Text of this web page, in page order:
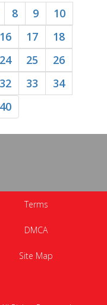
8 9
10
16 17
18
24 25
26
32 33
34
40
Terms
DMCA
Site Map